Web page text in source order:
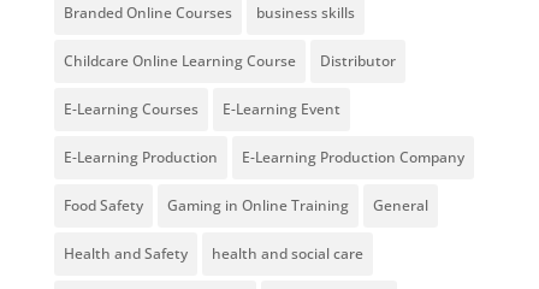
Branded Online Courses business skills
Childcare Online Learning Course Distributor
E-Learning Courses E-Learning Event
E-Learning Production E-Learning Production Company
Food Safety Gaming in Online Training General
Health and Safety health and social care